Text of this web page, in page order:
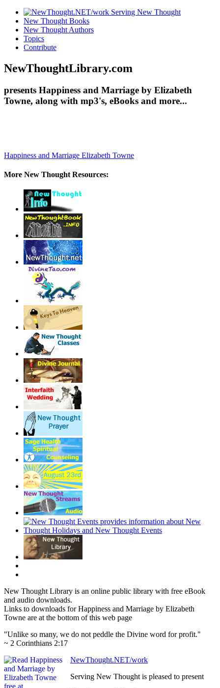
New Thought Books
New Thought Authors
Topics
Contribute
NewThoughtLibrary.com
presents Happiness and Marriage by Elizabeth
Towne, along with mp3's, eBooks and more...
Happiness and Marriage Elizabeth Towne
More New Thought Resources:
New Thought Library is an online public library with free eBook
and audio downloads.
Links to downloads for Happiness and Marriage by Elizabeth
Towne are at the bottom of this web page
"Unlike so many, we do not peddle the Divine word for profit."
~ 2 Corinthians 2:17
NewThought.NET/work
Serving New Thought is pleased to present